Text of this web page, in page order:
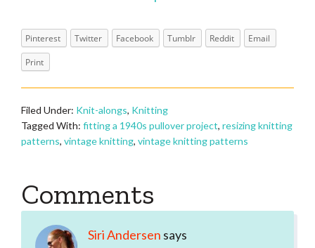
Pinterest Twitter Facebook Tumblr Reddit
Email
Print
Filed Under: Knit-alongs, Knitting
Tagged With: fitting a 1940s pullover project, resizing knitting
patterns, vintage knitting, vintage knitting patterns
Reader
Interactions
Comments
Siri Andersen says